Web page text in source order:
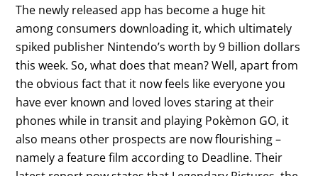
The newly released app has become a huge hit
among consumers downloading it, which ultimately
spiked publisher Nintendo’s worth by 9 billion dollars
this week. So, what does that mean? Well, apart from
the obvious fact that it now feels like everyone you
have ever known and loved loves staring at their
phones while in transit and playing Pokèmon GO, it
also means other prospects are now flourishing –
namely a feature film according to Deadline. Their